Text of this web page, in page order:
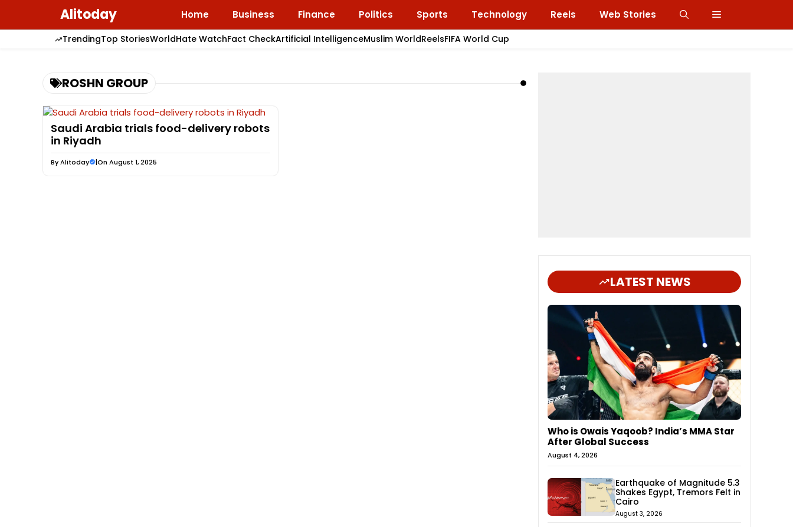
content
Alitoday Home Business Finance Politics Sports Technology Reels Web Stories
TrendingTop StoriesWorldHate WatchFact CheckArtificial IntelligenceMuslim WorldReelsFIFA World Cup
ROSHN GROUP
Saudi Arabia trials food-delivery robots
in Riyadh
ByAlitoday |On August 1, 2025
LATEST NEWS
Who is Owais Yaqoob? India’s MMA Star
After Global Success
August 4, 2026
Earthquake of Magnitude 5.3
Shakes Egypt, Tremors Felt in
Cairo
August 3, 2026